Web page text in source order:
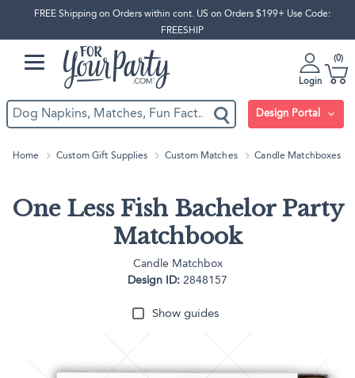
FREE Shipping on Orders within cont. US on Orders $199+ Use Code:
FREESHIP
Login
0
Design Portal
Home Custom Gift Supplies Custom Matches Candle Matchboxes
One Less Fish Bachelor Party
Matchbook
Candle Matchbox
Design ID: 2848157
Show guides